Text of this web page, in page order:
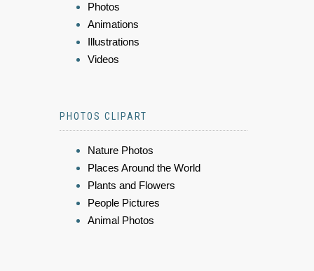
Photos
Animations
Illustrations
Videos
PHOTOS CLIPART
Nature Photos
Places Around the World
Plants and Flowers
People Pictures
Animal Photos